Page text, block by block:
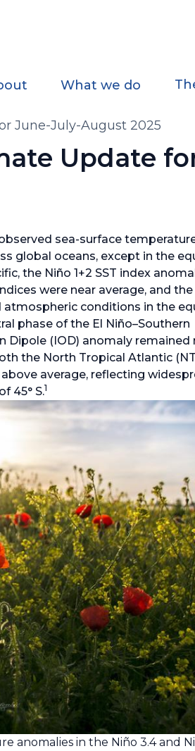
What we do
June-July-August 2025
Update
sea-surface
global oceans, except in the
the Niño 1+2 SST index
were near average, and
atmospheric conditions in the
phase of the El Niño–Southern
Dipole (IOD) anomaly remained
the North Tropical Atlantic
average, reflecting
45° S.1
anomalies in the Niño 3.4 and